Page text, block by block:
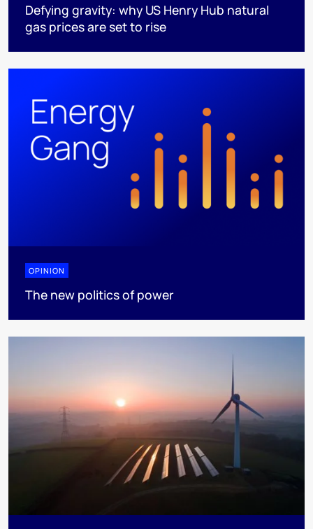
Defying gravity: why US Henry Hub natural
gas prices are set to rise
OPINION
The new politics of power